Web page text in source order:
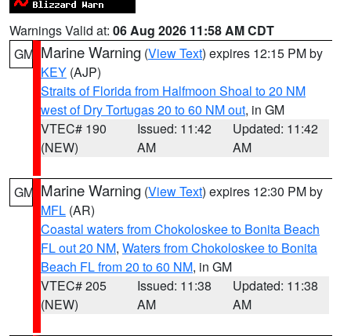
Warnings Valid at: 06 Aug 2026 11:58 AM CDT
GM Marine Warning (View Text) expires 12:15 PM by
KEY (AJP)
Straits of Florida from Halfmoon Shoal to 20 NM
west of Dry Tortugas 20 to 60 NM out, in GM
VTEC# 190
(NEW)
Issued: 11:42
AM
Updated: 11:42
AM
GM Marine Warning (View Text) expires 12:30 PM by
MFL (AR)
Coastal waters from Chokoloskee to Bonita Beach
FL out 20 NM, Waters from Chokoloskee to Bonita
Beach FL from 20 to 60 NM, in GM
VTEC# 205
(NEW)
Issued: 11:38
AM
Updated: 11:38
AM